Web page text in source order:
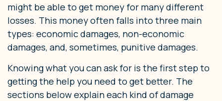
might be able to get money for many different
losses. This money often falls into three main
types: economic damages, non-economic
damages, and, sometimes, punitive damages.
Knowing what you can ask for is the first step to
getting the help you need to get better. The
sections below explain each kind of damage